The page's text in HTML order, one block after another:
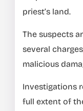
priest’s land.
The suspects
several
malicious
Investigations
full extent of